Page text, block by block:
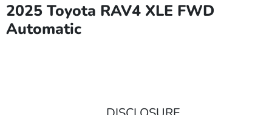
2025 Toyota RAV4 XLE FWD
Automatic